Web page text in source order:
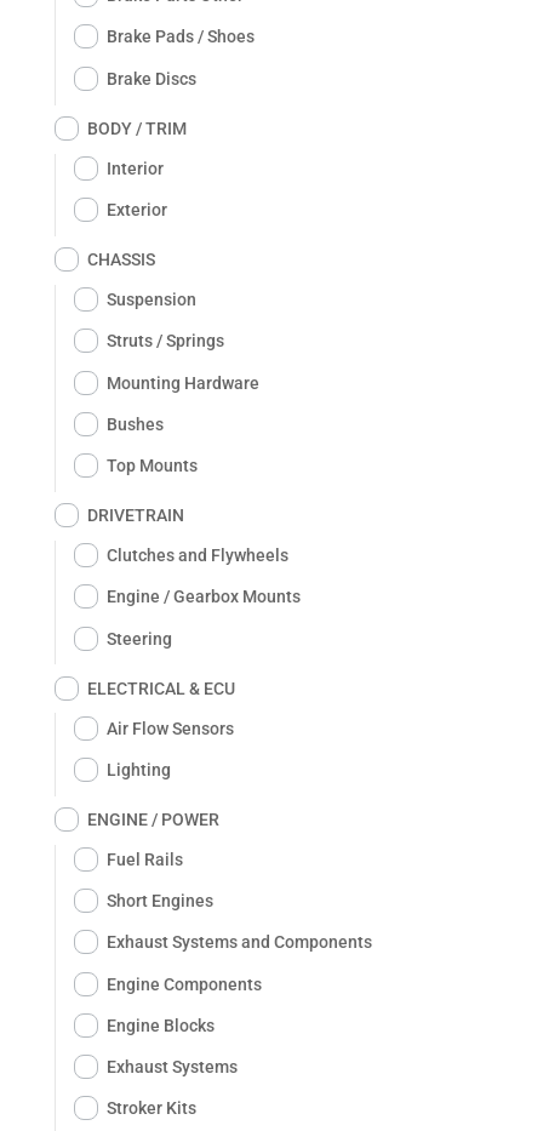
Brake Pads / Shoes
Brake Discs
BODY / TRIM
Interior
Exterior
CHASSIS
Suspension
Struts / Springs
Mounting Hardware
Bushes
Top Mounts
DRIVETRAIN
Clutches and Flywheels
Engine / Gearbox Mounts
Steering
ELECTRICAL & ECU
Air Flow Sensors
Lighting
ENGINE / POWER
Fuel Rails
Short Engines
Exhaust Systems and Components
Engine Components
Engine Blocks
Exhaust Systems
Stroker Kits